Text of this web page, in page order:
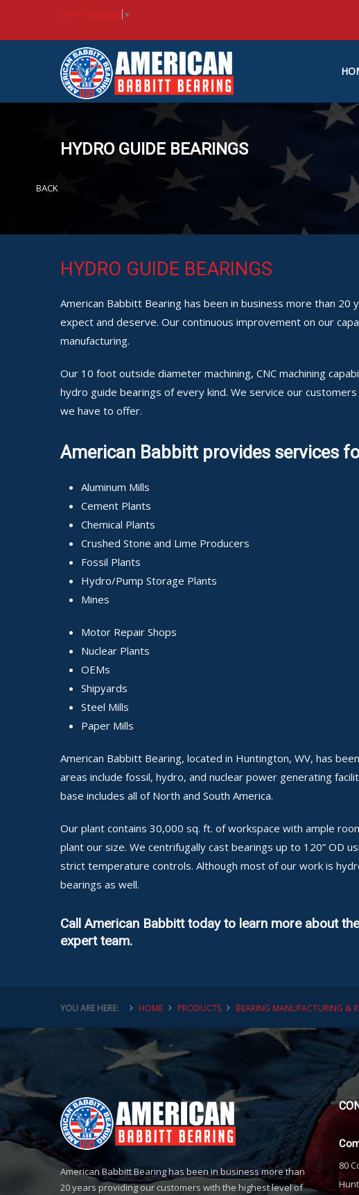
Select Language ▼
HYDRO GUIDE BEARINGS
BACK
HYDRO GUIDE BEARINGS
American Babbitt Bearing has been in business more than
expect and deserve. Our continuous improvement on our
manufacturing.
Our 10 foot outside diameter machining, CNC machining
hydro guide bearings of every kind. We service our
we have to offer.
American Babbitt provides services
Aluminum Mills
Cement Plants
Chemical Plants
Crushed Stone and Lime Producers
Fossil Plants
Hydro/Pump Storage Plants
Mines
Motor Repair Shops
Nuclear Plants
OEMs
Shipyards
Steel Mills
Paper Mills
American Babbitt Bearing, located in Huntington, WV, has
areas include fossil, hydro, and nuclear power generating
base includes all of North and South America.
Our plant contains 30,000 sq. ft. of workspace with ample
plant our size. We centrifugally cast bearings up to 120” OD
strict temperature controls. Although most of our work is
bearings as well.
Call American Babbitt today to learn more about
expert team.
YOU ARE HERE: HOME PRODUCTS BEARING MANUFACTURING &
American Babbitt Bearing has been in business more than
20 years providing our customers with the highest level of
80